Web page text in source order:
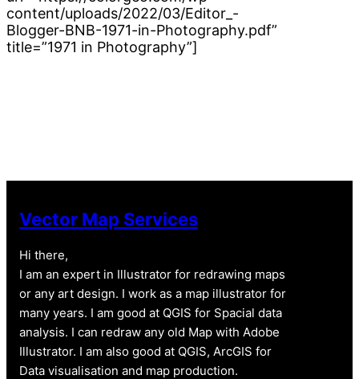
content/uploads/2022/03/Editor_-
Blogger-BNB-1971-in-Photography.pdf”
title=”1971 in Photography”]
Vector Map Services
Hi there,
I am an expert in Illustrator for redrawing maps
or any art design. I work as a map illustrator for
many years. I am good at QGIS for Spacial data
analysis. I can redraw any old Map with Adobe
Illustrator. I am also good at QGIS, ArcGIS for
Data visualisation and map production.